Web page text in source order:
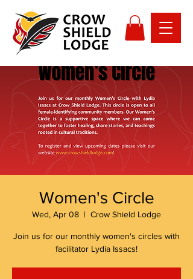
Women's Circle
Wed, Apr 08
  |
Crow Shield Lodge
Join us for our monthly women's circles with
facilitator Lydia Issacs!